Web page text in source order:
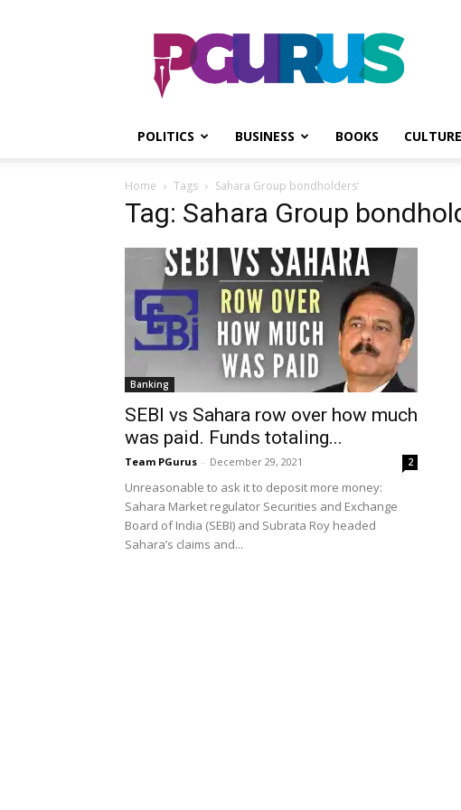
PGurus
POLITICS BUSINESS BOOKS CULTURE
Home Tags Sahara Group bondholders’
Tag: Sahara Group
Banking
SEBI vs Sahara row over how much
was paid. Funds totaling...
Team PGurus - December 29, 2021 2
Unreasonable to ask it to deposit more money:
Sahara Market regulator Securities and Exchange
Board of India (SEBI) and Subrata Roy headed
Sahara’s claims and...